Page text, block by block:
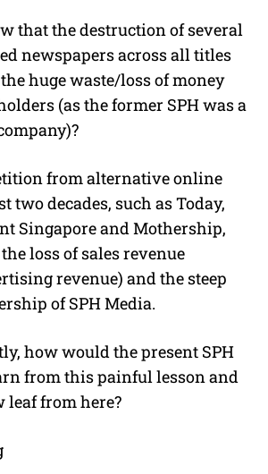
that the destruction of several
newspapers across all titles
huge waste/loss of money
(as the former SPH was a
from alternative online
two decades, such as Today,
Singapore and Mothership,
loss of sales revenue
revenue) and the steep
of SPH Media.
how would the present SPH
from this painful lesson and
leaf from here?